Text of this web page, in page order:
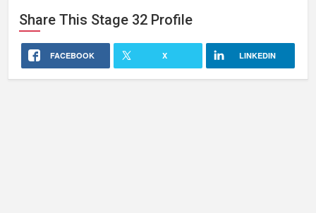
Share This Stage 32 Profile
FACEBOOK X LINKEDIN